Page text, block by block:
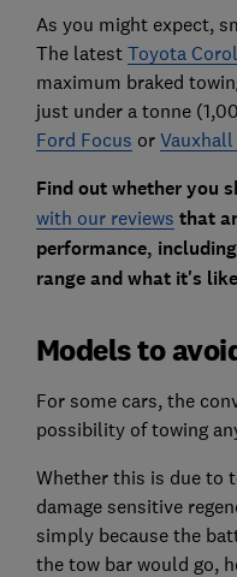
As you might expect,
The latest Toyota
maximum braked
just under a tonne
Ford Focus or
Find out whether you
with our reviews that
performance,
range and what it's
Models to
For some cars, the
possibility of towing
Whether this is due to
damage sensitive
simply because the
the tow bar would go,